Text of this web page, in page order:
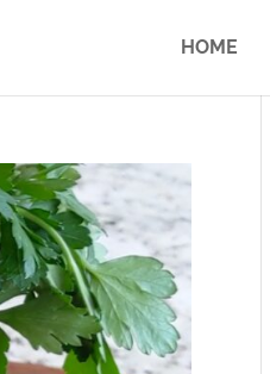
HOME